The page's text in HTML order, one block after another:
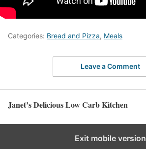
Categories: Bread and Pizza, Meals
Leave a Comment
Janet’s Delicious Low Carb Kitchen
Exit mobile version